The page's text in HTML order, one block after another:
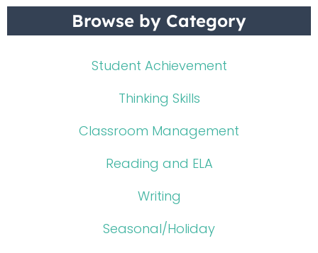
Browse by Category
Student Achievement
Thinking Skills
Classroom Management
Reading and ELA
Writing
Seasonal/Holiday